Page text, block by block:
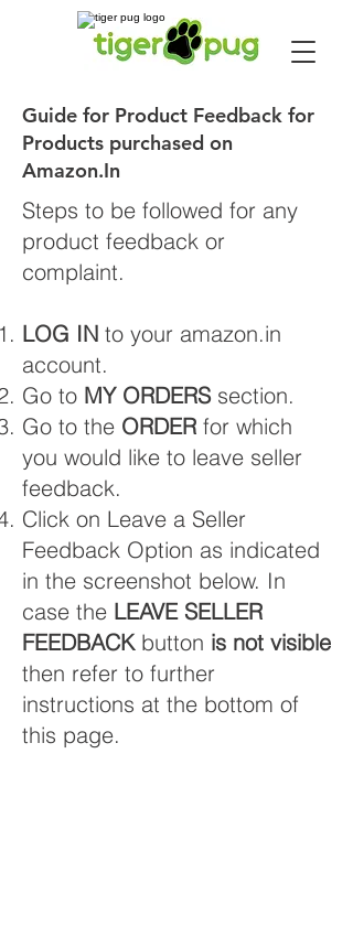
Guide for Product Feedback for
Products purchased on
Amazon.In
Steps to be followed for any
product feedback or
complaint.
LOG IN to your amazon.in
account.
Go to MY ORDERSsection.
Go to the ORDER for which
you would like to leave seller
feedback.
Click on Leave a Seller
Feedback Option as indicated
in the screenshot below. In
case the LEAVE SELLER
FEEDBACKbutton is not visible
then refer to further
instructions at the bottom of
this page.